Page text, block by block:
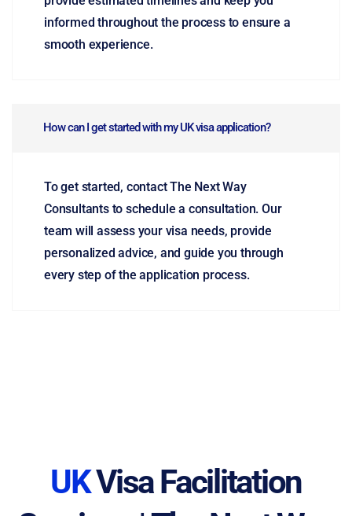
informed throughout the process to ensure a
smooth experience.
How can I get started with my UK visa application?
To get started, contact The Next Way
Consultants to schedule a consultation. Our
team will assess your visa needs, provide
personalized advice, and guide you through
every step of the application process.
UKVisa Facilitation